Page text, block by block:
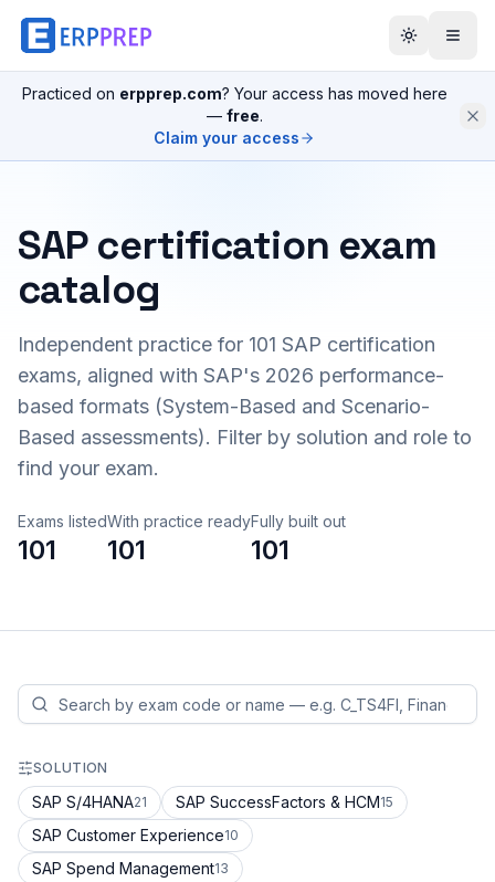
Practiced on erpprep.com? Your access has moved here
— free.
Claim your access
SAP certification exam
catalog
Independent practice for 101 SAP certification
exams, aligned with SAP's 2026 performance-
based formats (System-Based and Scenario-
Based assessments). Filter by solution and role to
find your exam.
Exams listed
101
With practice ready
101
Fully built out
101
SOLUTION
SAP S/4HANA21 SAP SuccessFactors & HCM15
SAP Customer Experience10
SAP Spend Management13